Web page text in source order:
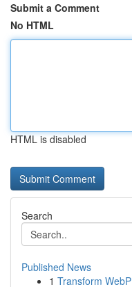
Submit a Comment
No HTML
HTML is disabled
Search
Published News
1 Transform